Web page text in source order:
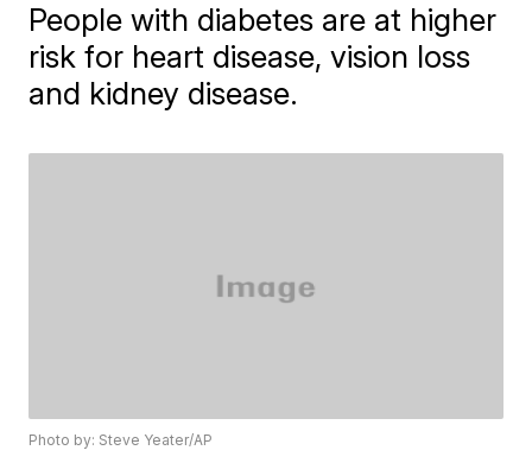
People with diabetes are at higher
risk for heart disease, vision loss
and kidney disease.
Photo by: Steve Yeater/AP